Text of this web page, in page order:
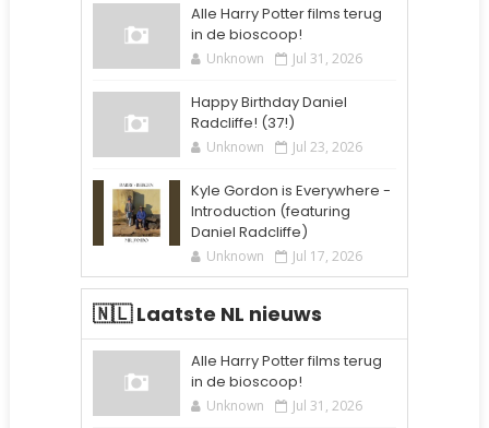
Alle Harry Potter films terug
in de bioscoop!
Unknown Jul 31, 2026
Happy Birthday Daniel
Radcliffe! (37!)
Unknown Jul 23, 2026
Kyle Gordon is Everywhere -
Introduction (featuring
Daniel Radcliffe)
Unknown Jul 17, 2026
🇳🇱 Laatste NL nieuws
Alle Harry Potter films terug
in de bioscoop!
Unknown Jul 31, 2026